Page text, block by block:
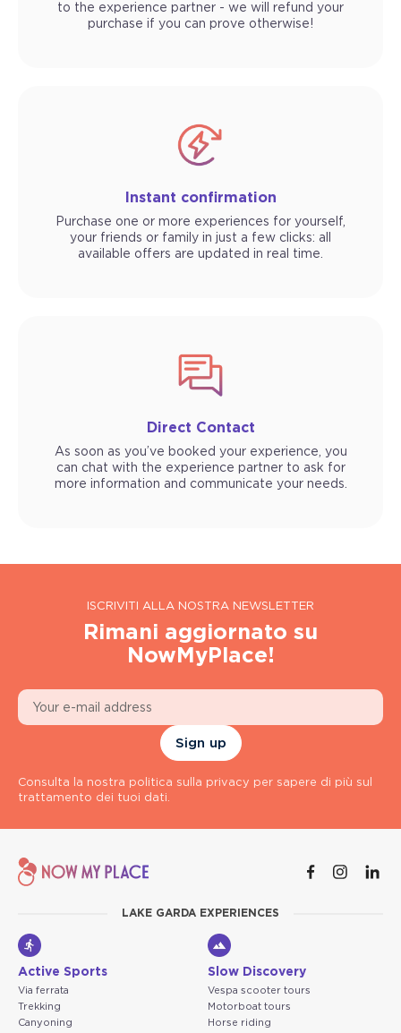
to the experience partner - we will refund your
purchase if you can prove otherwise!
Instant confirmation
Purchase one or more experiences for yourself,
your friends or family in just a few clicks: all
available offers are updated in real time.
Direct Contact
As soon as you’ve booked your experience, you
can chat with the experience partner to ask for
more information and communicate your needs.
ISCRIVITI ALLA NOSTRA NEWSLETTER
Rimani aggiornato su
NowMyPlace!
Sign up
Consulta la nostra politica sulla privacy per sapere di più sul
trattamento dei tuoi dati.
LAKE GARDA EXPERIENCES
Active Sports
Via ferrata
Trekking
Canyoning
Slow Discovery
Vespa scooter tours
Motorboat tours
Horse riding